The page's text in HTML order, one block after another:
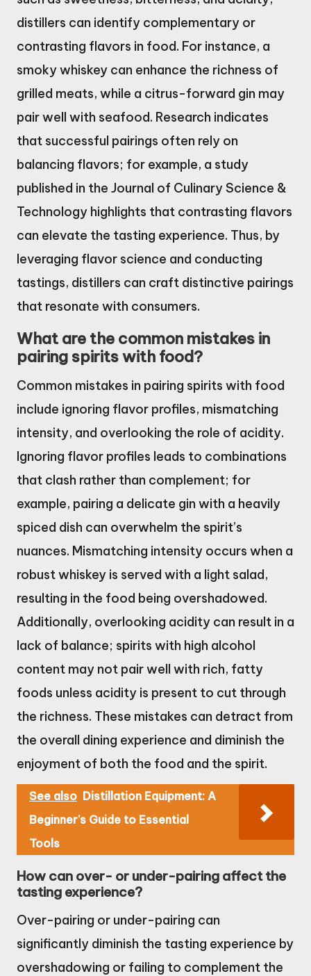
distillers can identify complementary or
contrasting flavors in food. For instance, a
smoky whiskey can enhance the richness of
grilled meats, while a citrus-forward gin may
pair well with seafood. Research indicates
that successful pairings often rely on
balancing flavors; for example, a study
published in the Journal of Culinary Science &
Technology highlights that contrasting flavors
can elevate the tasting experience. Thus, by
leveraging flavor science and conducting
tastings, distillers can craft distinctive pairings
that resonate with consumers.
What are the common mistakes in
pairing spirits with food?
Common mistakes in pairing spirits with food
include ignoring flavor profiles, mismatching
intensity, and overlooking the role of acidity.
Ignoring flavor profiles leads to combinations
that clash rather than complement; for
example, pairing a delicate gin with a heavily
spiced dish can overwhelm the spirit’s
nuances. Mismatching intensity occurs when a
robust whiskey is served with a light salad,
resulting in the food being overshadowed.
Additionally, overlooking acidity can result in a
lack of balance; spirits with high alcohol
content may not pair well with rich, fatty
foods unless acidity is present to cut through
the richness. These mistakes can detract from
the overall dining experience and diminish the
enjoyment of both the food and the spirit.
See also Distillation Equipment: A
Beginner's Guide to Essential
Tools
How can over- or under-pairing affect the
tasting experience?
Over-pairing or under-pairing can
significantly diminish the tasting experience by
overshadowing or failing to complement the